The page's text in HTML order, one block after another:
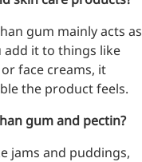
gum mainly acts as
add it to things like
face creams, it
the product feels.
gum and pectin?
jams and puddings,